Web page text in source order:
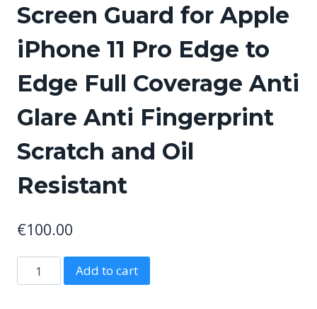
Screen Guard for Apple
iPhone 11 Pro Edge to
Edge Full Coverage Anti
Glare Anti Fingerprint
Scratch and Oil
Resistant
€100.00
Gorilla
Extra
Add to cart